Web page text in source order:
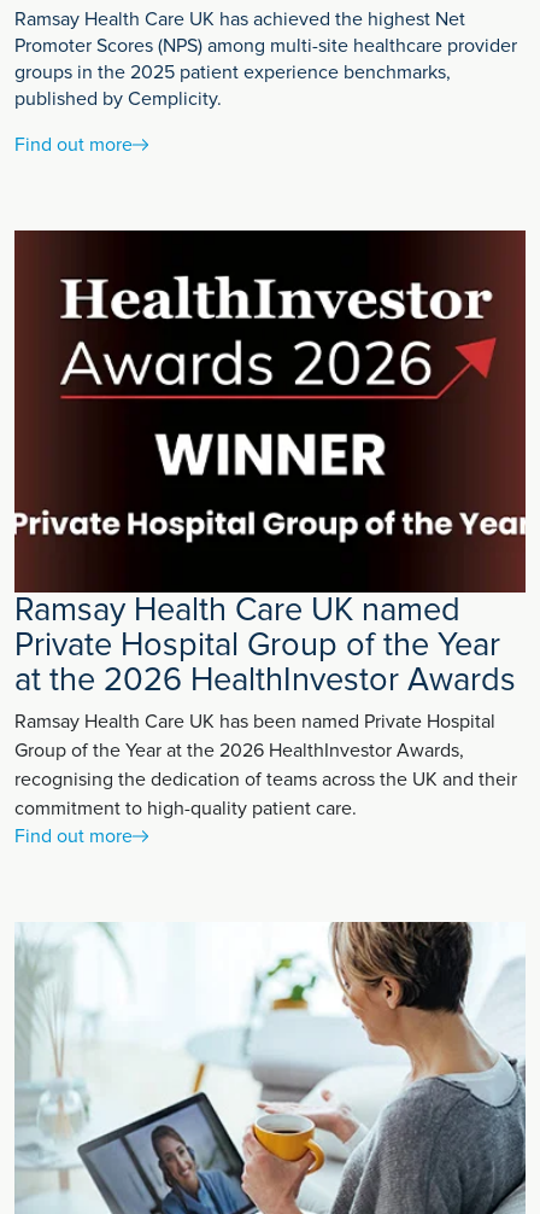
Ramsay Health Care UK has achieved the highest Net
Promoter Scores (NPS) among multi-site healthcare provider
groups in the 2025 patient experience benchmarks,
published by Cemplicity.
Find out more
Ramsay Health Care UK named
Private Hospital Group of the Year
at the 2026 HealthInvestor Awards
Ramsay Health Care UK has been named Private Hospital
Group of the Year at the 2026 HealthInvestor Awards,
recognising the dedication of teams across the UK and their
commitment to high-quality patient care.
Find out more